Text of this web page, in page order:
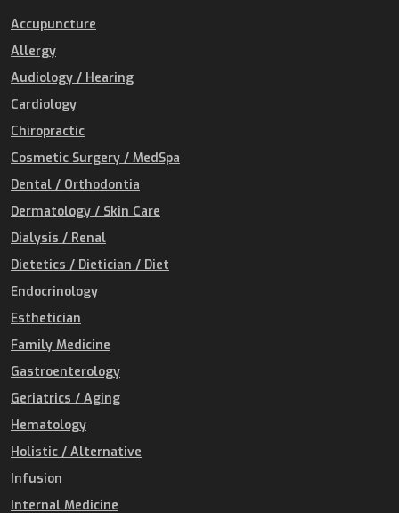
Accupuncture
Allergy
Audiology / Hearing
Cardiology
Chiropractic
Cosmetic Surgery / MedSpa
Dental / Orthodontia
Dermatology / Skin Care
Dialysis / Renal
Dietetics / Dietician / Diet
Endocrinology
Esthetician
Family Medicine
Gastroenterology
Geriatrics / Aging
Hematology
Holistic / Alternative
Infusion
Internal Medicine